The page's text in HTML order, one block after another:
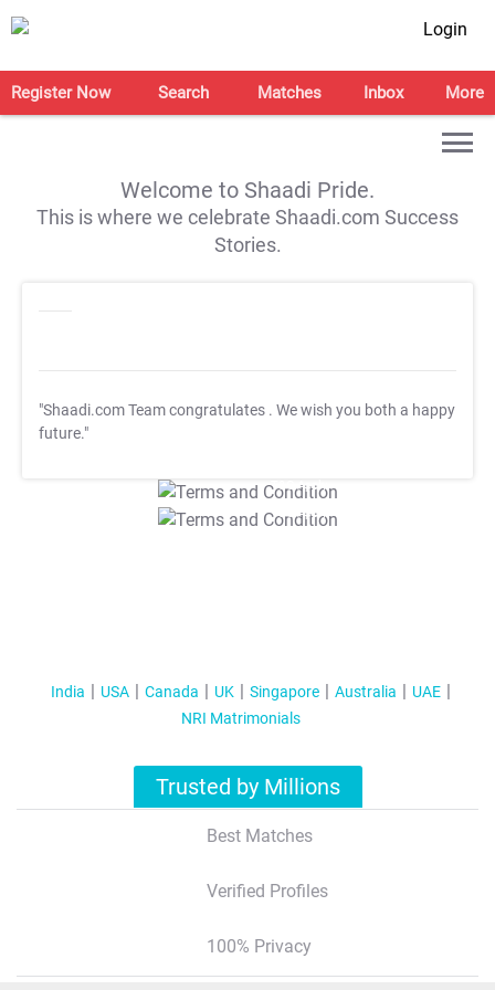
Login
Register Now Search Matches Inbox More
Welcome to Shaadi Pride.
This is where we celebrate Shaadi.com Success
Stories.
"Shaadi.com Team congratulates . We wish you both a happy
future."
T&C Apply
T&C Apply
India USA Canada UK Singapore Australia
UAE
NRI Matrimonials
Trusted by Millions
Best Matches
Verified Profiles
100% Privacy